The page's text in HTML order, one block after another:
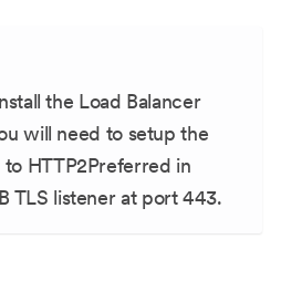
the Load Balancer
will need to setup the
HTTP2Preferred in
TLS listener at port 443.